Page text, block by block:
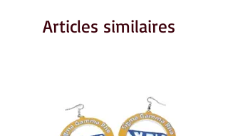
Articles similaires